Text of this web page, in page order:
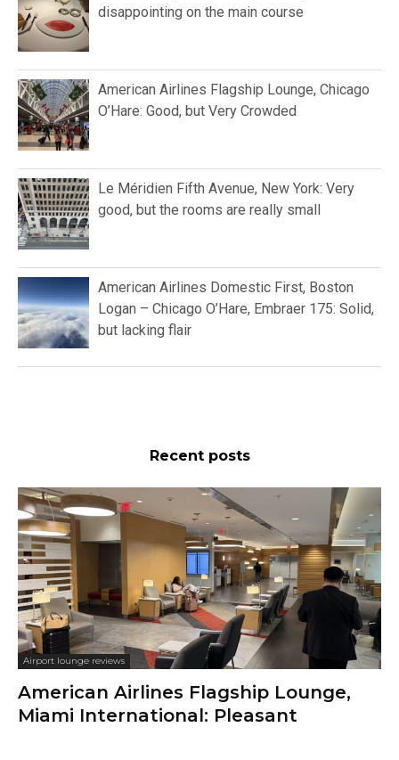
disappointing on the main course
American Airlines Flagship Lounge, Chicago
O’Hare: Good, but Very Crowded
Le Méridien Fifth Avenue, New York: Very
good, but the rooms are really small
American Airlines Domestic First, Boston
Logan – Chicago O’Hare, Embraer 175: Solid,
but lacking flair
Recent posts
Airport lounge reviews
American Airlines Flagship Lounge,
Miami International: Pleasant